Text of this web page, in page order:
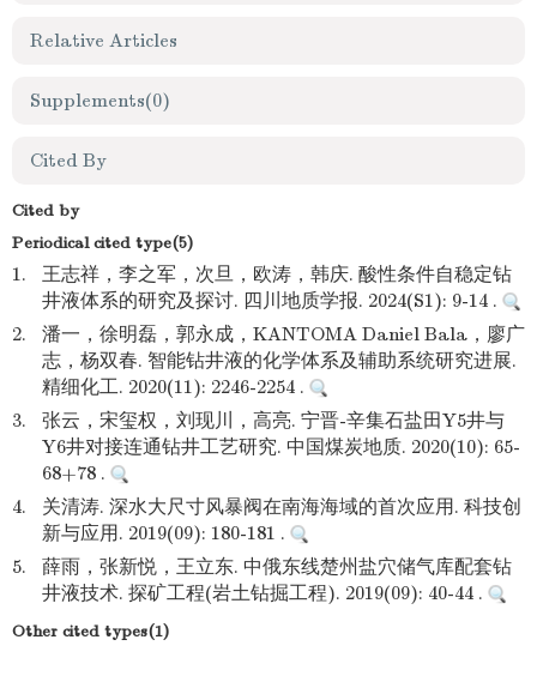
Relative Articles
Supplements(0)
Cited By
Cited by
Periodical cited type(5)
1.
王志祥，李之军，次旦，欧涛，韩庆. 酸性条件自稳定钻
井液体系的研究及探讨. 四川地质学报. 2024(S1): 9-14 .
2.
潘一，徐明磊，郭永成，KANTOMA Daniel Bala，廖广
志，杨双春. 智能钻井液的化学体系及辅助系统研究进展.
精细化工. 2020(11): 2246-2254 .
3.
张云，宋玺权，刘现川，高亮. 宁晋-辛集石盐田Y5井与
Y6井对接连通钻井工艺研究. 中国煤炭地质. 2020(10): 65-
68+78 .
4.
关清涛. 深水大尺寸风暴阀在南海海域的首次应用. 科技创
新与应用. 2019(09): 180-181 .
5.
薛雨，张新悦，王立东. 中俄东线楚州盐穴储气库配套钻
井液技术. 探矿工程(岩土钻掘工程). 2019(09): 40-44 .
Other cited types(1)